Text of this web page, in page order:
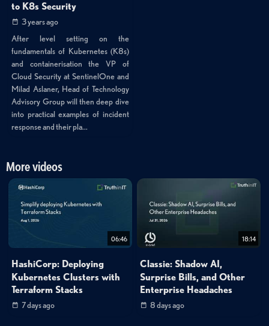
to K8s Security
3 years ago
After level setting on the
fundamentals of Kubernetes (K8s)
and containerisation the VP of
Cloud Security at SentinelOne and
Milad Aslaner, Head of Technology
Advisory Group will then deep dive
into practical examples of incident
response and their pla...
More videos
06:46
HashiCorp: Deploying
Kubernetes Clusters with
Terraform Stacks
7 days ago
18:14
Classie: Shadow AI,
Surprise Bills, and Other
Enterprise Headaches
8 days ago